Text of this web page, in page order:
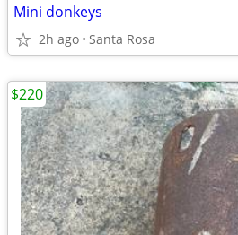
Mini donkeys
2h ago Santa Rosa
$220